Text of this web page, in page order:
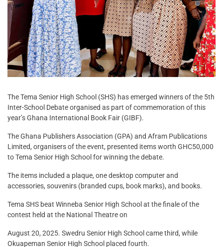
The Tema Senior High School (SHS) has emerged winners of the 5th
Inter-School Debate organised as part of commemoration of this
year’s Ghana International Book Fair (GIBF).
The Ghana Publishers Association (GPA) and Afram Publications
Limited, organisers of the event, presented items worth GHC50,000
to Tema Senior High School for winning the debate.
The items included a plaque, one desktop computer and
accessories, souvenirs (branded cups, book marks), and books.
Tema SHS beat Winneba Senior High School at the finale of the
contest held at the National Theatre on
August 20, 2025. Swedru Senior High School came third, while
Okuapeman Senior High School placed fourth.